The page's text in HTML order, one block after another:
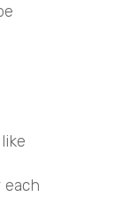
each